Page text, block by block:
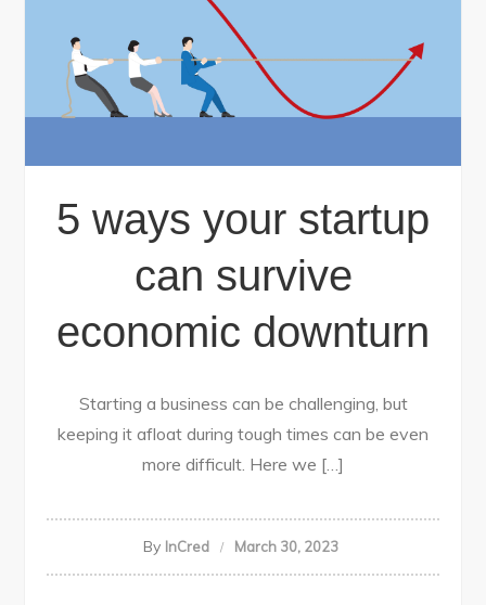
5 ways your startup
can survive
economic downturn
Starting a business can be challenging, but
keeping it afloat during tough times can be even
more difficult. Here we […]
By InCred March 30, 2023